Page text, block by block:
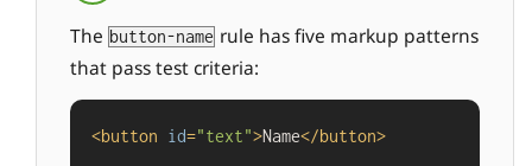
The button-name rule has five markup patterns
that pass test criteria:
<button id="text">Name</button>